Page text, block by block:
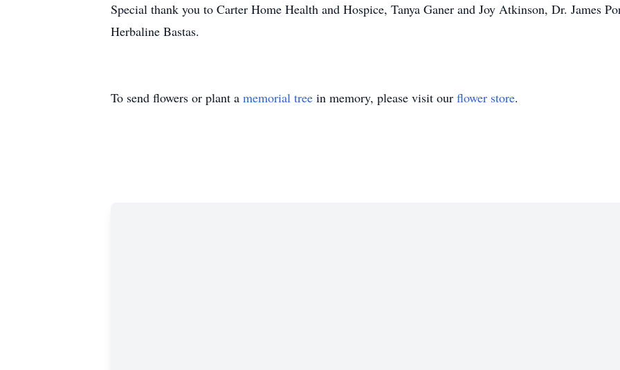
Special thank you to Carter Home Health and Hospice, Tanya Ganer and Joy Atkinson, Dr. James
Herbaline Bastas.
To send flowers or plant a memorial tree in memory, please visit our flower store.